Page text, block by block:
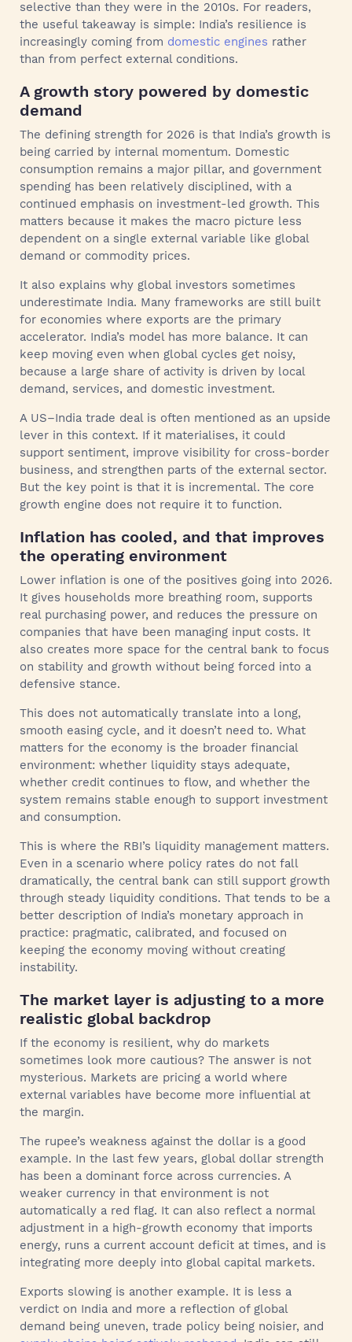
selective than they were in the 2010s. For readers,
the useful takeaway is simple: India’s resilience is
increasingly coming from domestic engines rather
than from perfect external conditions.
A growth story powered by domestic
demand
The defining strength for 2026 is that India’s growth is
being carried by internal momentum. Domestic
consumption remains a major pillar, and government
spending has been relatively disciplined, with a
continued emphasis on investment-led growth. This
matters because it makes the macro picture less
dependent on a single external variable like global
demand or commodity prices.
It also explains why global investors sometimes
underestimate India. Many frameworks are still built
for economies where exports are the primary
accelerator. India’s model has more balance. It can
keep moving even when global cycles get noisy,
because a large share of activity is driven by local
demand, services, and domestic investment.
A US–India trade deal is often mentioned as an upside
lever in this context. If it materialises, it could
support sentiment, improve visibility for cross-border
business, and strengthen parts of the external sector.
But the key point is that it is incremental. The core
growth engine does not require it to function.
Inflation has cooled, and that improves
the operating environment
Lower inflation is one of the positives going into 2026.
It gives households more breathing room, supports
real purchasing power, and reduces the pressure on
companies that have been managing input costs. It
also creates more space for the central bank to focus
on stability and growth without being forced into a
defensive stance.
This does not automatically translate into a long,
smooth easing cycle, and it doesn’t need to. What
matters for the economy is the broader financial
environment: whether liquidity stays adequate,
whether credit continues to flow, and whether the
system remains stable enough to support investment
and consumption.
This is where the RBI’s liquidity management matters.
Even in a scenario where policy rates do not fall
dramatically, the central bank can still support growth
through steady liquidity conditions. That tends to be a
better description of India’s monetary approach in
practice: pragmatic, calibrated, and focused on
keeping the economy moving without creating
instability.
The market layer is adjusting to a more
realistic global backdrop
If the economy is resilient, why do markets
sometimes look more cautious? The answer is not
mysterious. Markets are pricing a world where
external variables have become more influential at
the margin.
The rupee’s weakness against the dollar is a good
example. In the last few years, global dollar strength
has been a dominant force across currencies. A
weaker currency in that environment is not
automatically a red flag. It can also reflect a normal
adjustment in a high-growth economy that imports
energy, runs a current account deficit at times, and is
integrating more deeply into global capital markets.
Exports slowing is another example. It is less a
verdict on India and more a reflection of global
demand being uneven, trade policy being noisier, and